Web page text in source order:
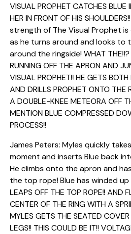
VISUAL PROPHET CATCHES
HER IN FRONT OF HIS
strength of The Visual Prophet
as he turns around and looks
around the ringside! WHAT THE!!?
RUNNING OFF THE APRON AND
VISUAL PROPHET!! HE GETS
AND DRILLS PROPHET ONTO THE
A DOUBLE-KNEE METEORA OFF
MENTION BLUE COMPRESSED
PROCESS!!
James Peters: Myles quickly
moment and inserts Blue back
He climbs onto the apron and
the top rope! Blue has winded up
LEAPS OFF THE TOP ROPE!! AND
CENTER OF THE RING WITH A
MYLES GETS THE SEATED
LEGS!! THIS COULD BE IT!!